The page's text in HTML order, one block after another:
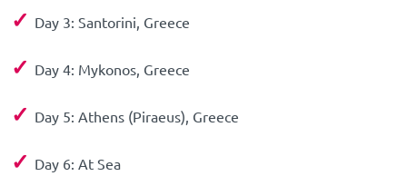
✓ Day 3: Santorini, Greece
✓ Day 4: Mykonos, Greece
✓ Day 5: Athens (Piraeus), Greece
✓ Day 6: At Sea